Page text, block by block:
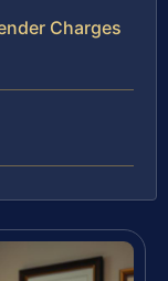
Charges